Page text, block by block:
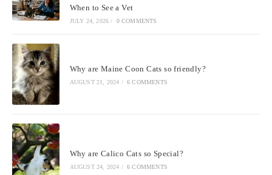
When to See a Vet
JULY 24, 2026 / 0 COMMENTS
Why are Maine Coon Cats so friendly?
AUGUST 21, 2024 / 6 COMMENTS
Why are Calico Cats so Special?
AUGUST 24, 2024 / 6 COMMENTS